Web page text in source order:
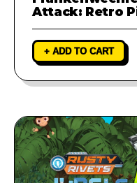
Attack: Retro
+ ADD TO CART